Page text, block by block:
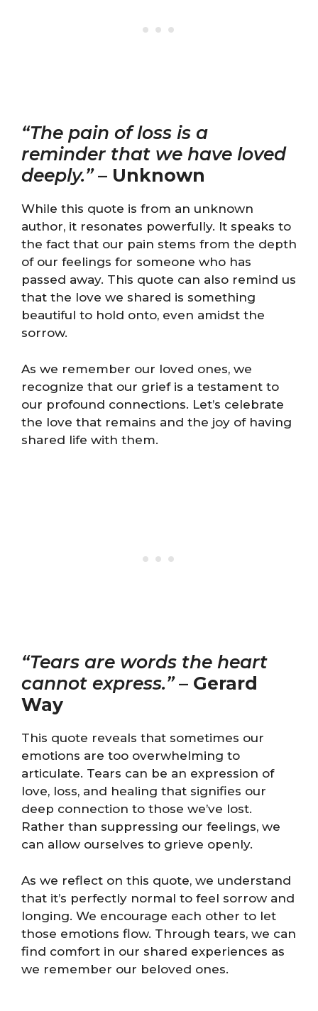
“The pain of loss is a
reminder that we have loved
deeply.”– Unknown
While this quote is from an unknown
author, it resonates powerfully. It speaks to
the fact that our pain stems from the depth
of our feelings for someone who has
passed away. This quote can also remind us
that the love we shared is something
beautiful to hold onto, even amidst the
sorrow.
As we remember our loved ones, we
recognize that our grief is a testament to
our profound connections. Let’s celebrate
the love that remains and the joy of having
shared life with them.
“Tears are words the heart
cannot express.”– Gerard
Way
This quote reveals that sometimes our
emotions are too overwhelming to
articulate. Tears can be an expression of
love, loss, and healing that signifies our
deep connection to those we’ve lost.
Rather than suppressing our feelings, we
can allow ourselves to grieve openly.
As we reflect on this quote, we understand
that it’s perfectly normal to feel sorrow and
longing. We encourage each other to let
those emotions flow. Through tears, we can
find comfort in our shared experiences as
we remember our beloved ones.